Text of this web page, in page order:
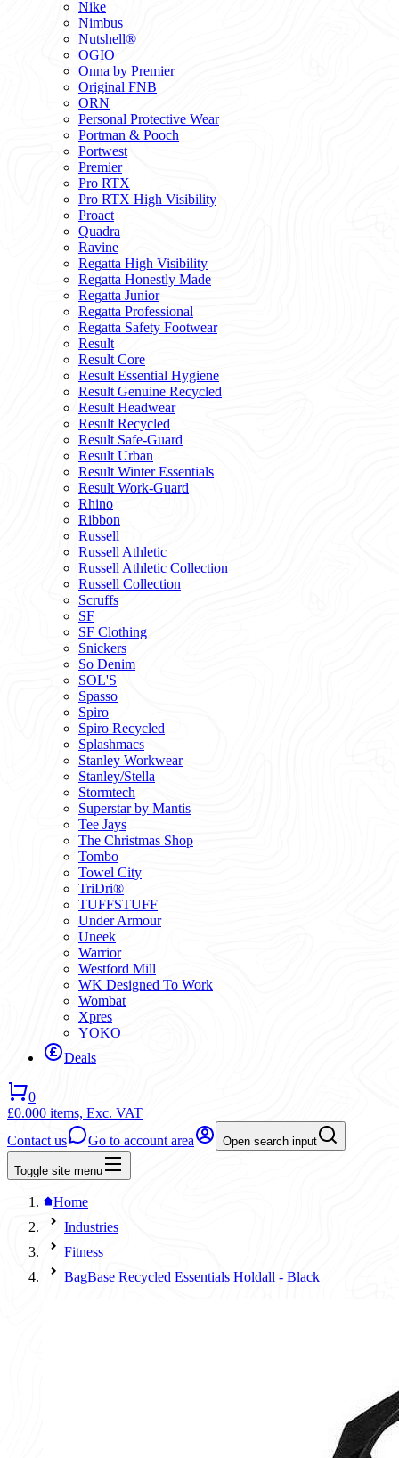
Nike
Nimbus
Nutshell®
OGIO
Onna by Premier
Original FNB
ORN
Personal Protective Wear
Portman & Pooch
Portwest
Premier
Pro RTX
Pro RTX High Visibility
Proact
Quadra
Ravine
Regatta High Visibility
Regatta Honestly Made
Regatta Junior
Regatta Professional
Regatta Safety Footwear
Result
Result Core
Result Essential Hygiene
Result Genuine Recycled
Result Headwear
Result Recycled
Result Safe-Guard
Result Urban
Result Winter Essentials
Result Work-Guard
Rhino
Ribbon
Russell
Russell Athletic
Russell Athletic Collection
Russell Collection
Scruffs
SF
SF Clothing
Snickers
So Denim
SOL'S
Spasso
Spiro
Spiro Recycled
Splashmacs
Stanley Workwear
Stanley/Stella
Stormtech
Superstar by Mantis
Tee Jays
The Christmas Shop
Tombo
Towel City
TriDri®
TUFFSTUFF
Under Armour
Uneek
Warrior
Westford Mill
WK Designed To Work
Wombat
Xpres
YOKO
Deals
0
£0.000 items, Exc. VAT
Contact us
Go to account area Open search input
Toggle site menu
Home
Industries
Fitness
BagBase Recycled Essentials Holdall - Black